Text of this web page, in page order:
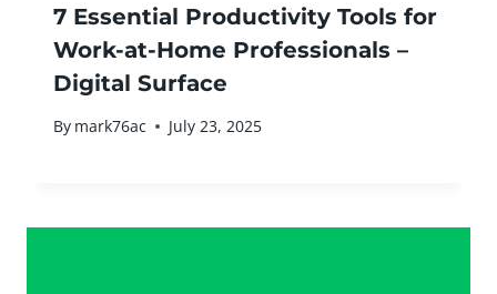
7 Essential Productivity Tools for
Work-at-Home Professionals –
Digital Surface
By mark76ac July 23, 2025